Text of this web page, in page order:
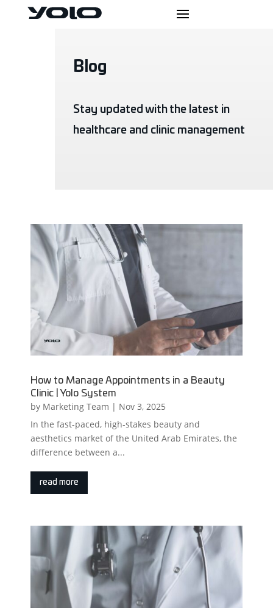
Blog
Stay updated with the latest in
healthcare and clinic management
How to Manage Appointments in a Beauty
Clinic | Yolo System
by Marketing Team | Nov 3, 2025
In the fast-paced, high-stakes beauty and
aesthetics market of the United Arab Emirates, the
difference between a...
read more